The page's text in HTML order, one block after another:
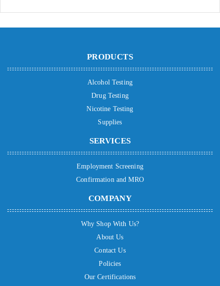
PRODUCTS
Alcohol Testing
Drug Testing
Nicotine Testing
Supplies
SERVICES
Employment Screening
Confirmation and MRO
COMPANY
Why Shop With Us?
About Us
Contact Us
Policies
Our Certifications